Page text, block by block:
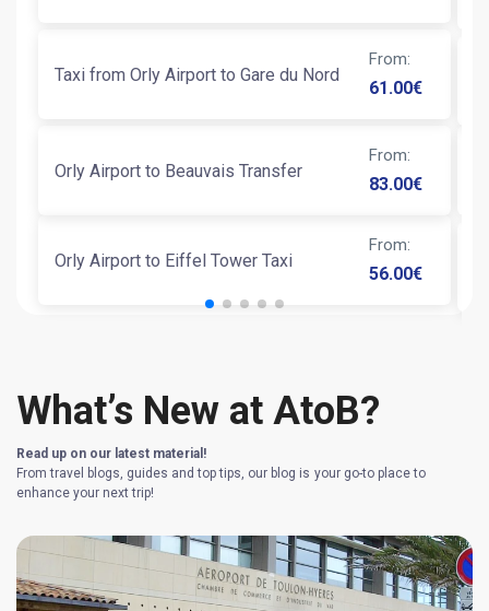
Taxi from Orly Airport to Gare du Nord
From:
61.00€
Orly Airport to Beauvais Transfer
From:
83.00€
Orly Airport to Eiffel Tower Taxi
From:
56.00€
What’s New at AtoB?
Read up on our latest material!
From travel blogs, guides and top tips, our blog is your go-to place to
enhance your next trip!